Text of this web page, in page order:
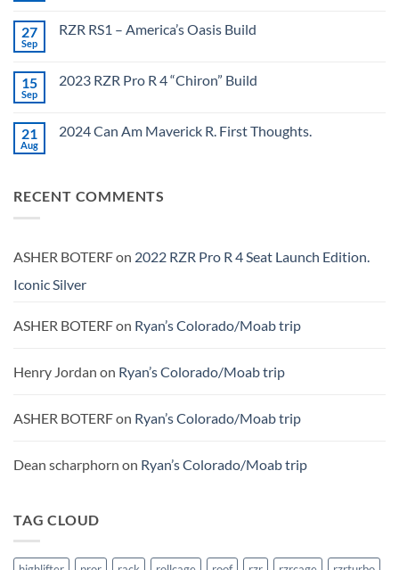
Out
RZR
America’s
Oasis
27
Sep
RZR RS1 – America’s Oasis Build
RZR
Oasis
Build
15
Sep
2023 RZR Pro R 4 “Chiron” Build
2023
“Chiron”
Build
21
Aug
2024 Can Am Maverick R. First Thoughts.
Can
Thoughts.
RECENT COMMENTS
ASHER BOTERFon 2022 RZR Pro R 4 Seat Launch Edition.
Iconic Silver
ASHER BOTERFon Ryan’s Colorado/Moab trip
Henry Jordan on Ryan’s Colorado/Moab trip
ASHER BOTERFon Ryan’s Colorado/Moab trip
Dean scharphorn on Ryan’s Colorado/Moab trip
TAG CLOUD